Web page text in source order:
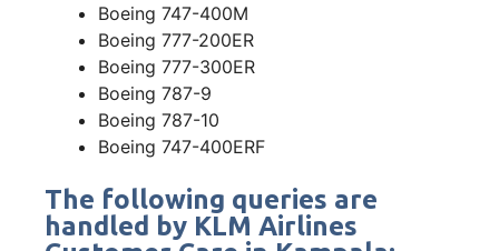
Boeing 747-400M
Boeing 777-200ER
Boeing 777-300ER
Boeing 787-9
Boeing 787-10
Boeing 747-400ERF
The following queries are
handled by KLM Airlines